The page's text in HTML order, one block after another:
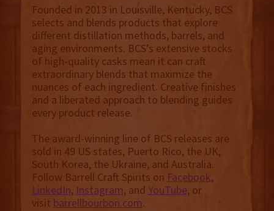
Founded in 2013 in Louisville, Kentucky, BCS
selects and blends products that explore
different distillation methods, barrels, and
aging environments. BCS’s extensive stocks
of high-quality casks mean it can craft
extraordinary blends that maximize the
nuances of each ingredient. Creative finishes
and a liberated approach to blending guides
every product release.
The award-winning line of BCS releases are
sold in 49 US states, Puerto Rico, the UK,
South Korea, the Ukraine, and Australia.
Follow Barrell Craft Spirits on Facebook,
LinkedIn, Instagram, and YouTube, or
visit barrellbourbon.com.